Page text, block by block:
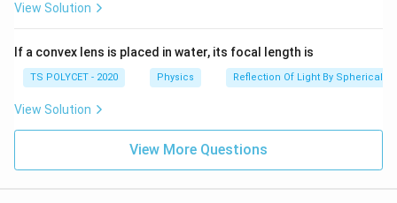
View Solution
If a convex lens is placed in water, its focal length is
TS POLYCET - 2020 Physics Reflection Of Light By Spherical
View Solution
View More Questions